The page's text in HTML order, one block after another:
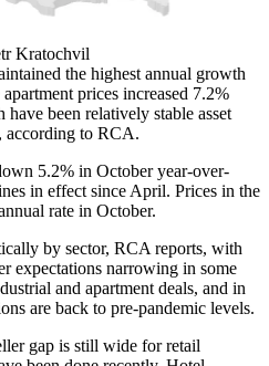
Kratochvil
the highest annual growth
prices increased 7.2%
been relatively stable asset
according to RCA.
5.2% in October year-over-
in effect since April. Prices in the
rate in October.
by sector, RCA reports, with
expectations narrowing in some
and apartment deals, and in
are back to pre-pandemic levels.
gap is still wide for retail